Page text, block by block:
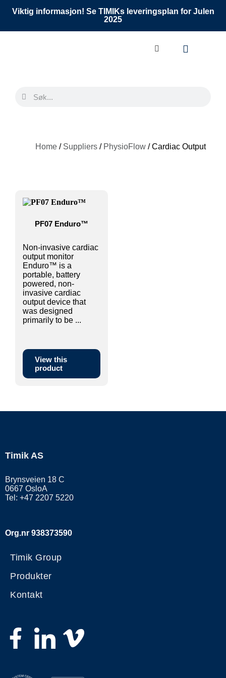
Viktig informasjon! Se TIMIKs leveringsplan for Julen
2025
Home / Suppliers / PhysioFlow / Cardiac Output
PF07 Enduro™
Non-invasive cardiac
output monitor
Enduro™ is a
portable, battery
powered, non-
invasive cardiac
output device that
was designed
primarily to be ...
View this
product
Timik AS
Brynsveien 18 C
0667 OsloA
Tel: +47 2207 5220
Org.nr 938373590
Timik Group
Produkter
Kontakt